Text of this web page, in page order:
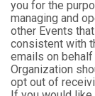
you for the
managing and
other Events
consistent with
emails on
Organization
opt out of